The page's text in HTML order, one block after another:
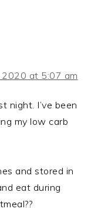
at 5:07 am
night. I’ve been
my low carb
and stored in
eat during